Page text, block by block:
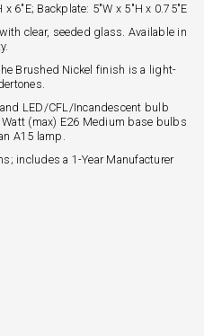
x 6"E; Backplate: 5"W x 5"H x 0.75"E
clear, seeded glass. Available in
Brushed Nickel finish is a light-
LED/CFL/Incandescent bulb
(max) E26 Medium base bulbs
A15 lamp.
includes a 1-Year Manufacturer